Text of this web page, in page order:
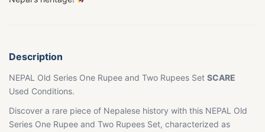
Description
NEPAL Old Series One Rupee and Two Rupees Set SCARE
Used Conditions.
Discover a rare piece of Nepalese history with this NEPAL Old
Series One Rupee and Two Rupees Set, characterized as